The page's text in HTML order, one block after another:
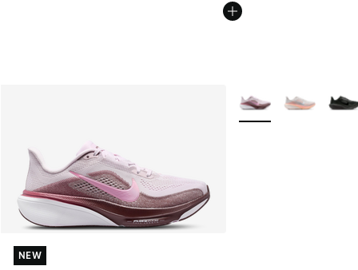
NEW
NEW
More Colors Available